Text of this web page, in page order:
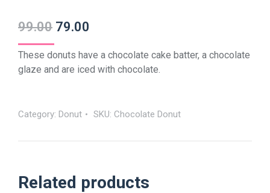
99.00 79.00
These donuts have a chocolate cake batter, a chocolate
glaze and are iced with chocolate.
Category: Donut SKU: Chocolate Donut
Related products